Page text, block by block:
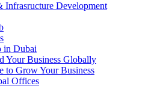
Infrasructure Development
in Dubai
Your Business Globally
to Grow Your Business
Offices